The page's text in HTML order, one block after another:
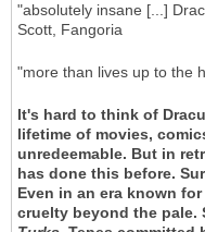
"absolutely insane [...]
Scott, Fangoria
"more than lives up to the
It's hard to think of
lifetime of movies,
unredeemable. But in
has done this before.
Even in an era known
cruelty beyond the pale.